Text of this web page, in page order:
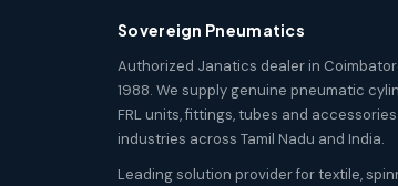
Sovereign Pneumatics
Authorized Janatics dealer in
1988. We supply genuine pneumatic
FRL units, fittings, tubes and
industries across Tamil Nadu and India.
Leading solution provider for textile,